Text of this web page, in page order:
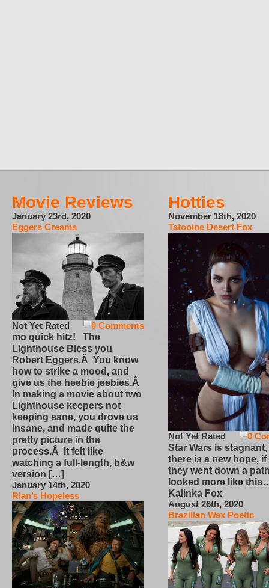
Movie Reviews
January 23rd, 2020
Eggers Creams
0 Comments
Not Yet Rated
mo quick hitz! The
Lighthouse Bless you
Robert Eggers.Â You know
how to strike a mood, and
give us the heebie jeebies.Â
In making a movie about two
Lighthouse keepers not
keeping sane, you drove us
insane, and made quite the
pretty picture in the
process.Â It felt like
watching a full-length, b&w
version […]
January 14th, 2020
Rian’s Hopeless
Hotties
November 18th, 2020
Tatooine Desert Fox
0
Not Yet Rated
Star Wars is
there is a new hope,
they went down a
looked more like
Kalinka Fox
August 26th, 2020
Brazilian Wax Poetic